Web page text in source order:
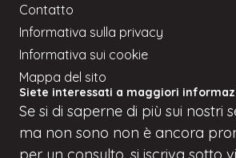
Contatto
Informativa sulla privacy
Informativa sui cookie
Mappa del sito
Siete interessati a maggiori
Se si di saperne di più sui nostri
ma non sono non è ancora
per un consulto, si iscriva sotto vi